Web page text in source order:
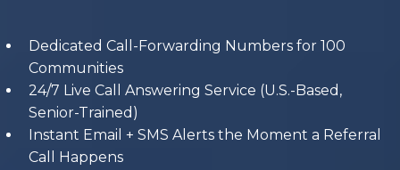
Dedicated Call-Forwarding Numbers for 100
Communities
24/7 Live Call Answering Service (U.S.-Based,
Senior-Trained)
Instant Email + SMS Alerts the Moment a Referral
Call Happens